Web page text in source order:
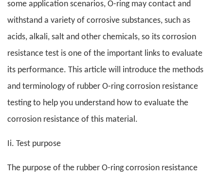
some application scenarios, O-ring may contact and
withstand a variety of corrosive substances, such as
acids, alkali, salt and other chemicals, so its corrosion
resistance test is one of the important links to evaluate
its performance. This article will introduce the methods
and terminology of rubber O-ring corrosion resistance
testing to help you understand how to evaluate the
corrosion resistance of this material.
Ii. Test purpose
The purpose of the rubber O-ring corrosion resistance